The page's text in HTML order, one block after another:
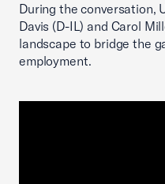
During the conversation,
Davis (D-IL) and Carol
landscape to bridge the
employment.